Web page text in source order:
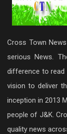
Cross Town
serious News.
difference to read
vision to deliver
inception in 2013
people of J&K.
quality news